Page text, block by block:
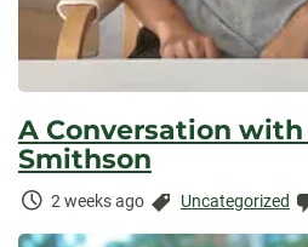
A Conversation with
Smithson
Time
Elapsed:
2 weeks ago Categories:
Uncategorized